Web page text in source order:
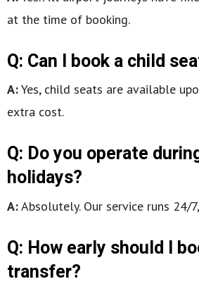
at the time of booking.
Q: Can I book a child
A:Yes, child seats are available
extra cost.
Q: Do you operate
holidays?
A:Absolutely. Our service runs 24/
Q: How early should I
transfer?